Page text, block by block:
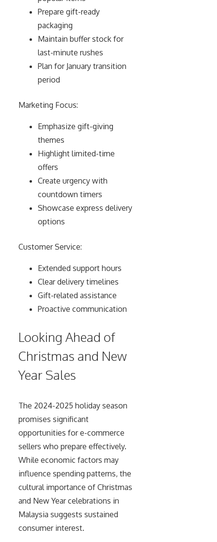
Prepare gift-ready
packaging
Maintain buffer stock for
last-minute rushes
Plan for January transition
period
Marketing Focus:
Emphasize gift-giving
themes
Highlight limited-time
offers
Create urgency with
countdown timers
Showcase express delivery
options
Customer Service:
Extended support hours
Clear delivery timelines
Gift-related assistance
Proactive communication
Looking Ahead of
Christmas and New
Year Sales
The 2024-2025 holiday season
promises significant
opportunities for e-commerce
sellers who prepare effectively.
While economic factors may
influence spending patterns, the
cultural importance of Christmas
and New Year celebrations in
Malaysia suggests sustained
consumer interest.